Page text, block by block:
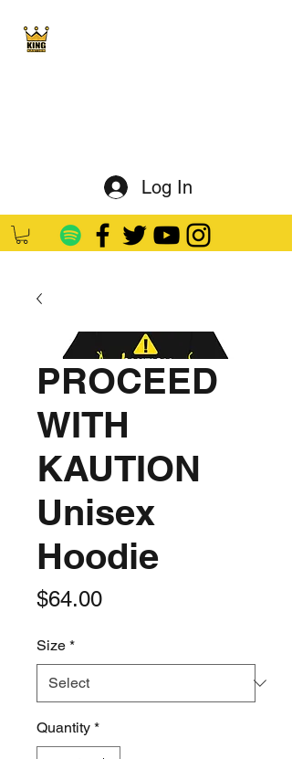
Log In
PROCEED
WITH
KAUTION
Unisex
Hoodie
$64.00Price
Size *
Quantity *